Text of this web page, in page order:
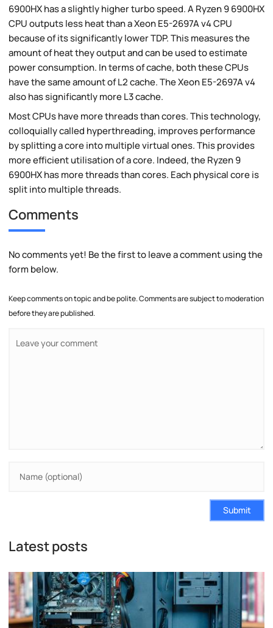
6900HX has a slightly higher turbo speed. A Ryzen 9 6900HX
CPU outputs less heat than a Xeon E5-2697A v4 CPU
because of its significantly lower TDP. This measures the
amount of heat they output and can be used to estimate
power consumption. In terms of cache, both these CPUs
have the same amount of L2 cache. The Xeon E5-2697A v4
also has significantly more L3 cache.
Most CPUs have more threads than cores. This technology,
colloquially called hyperthreading, improves performance
by splitting a core into multiple virtual ones. This provides
more efficient utilisation of a core. Indeed, the Ryzen 9
6900HX has more threads than cores. Each physical core is
split into multiple threads.
Comments
No comments yet! Be the first to leave a comment using the
form below.
Keep comments on topic and be polite. Comments are subject to moderation
before they are published.
Submit
Latest posts